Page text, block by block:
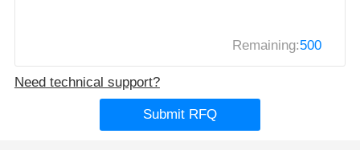
Remaining:500
Need technical support?
Submit RFQ